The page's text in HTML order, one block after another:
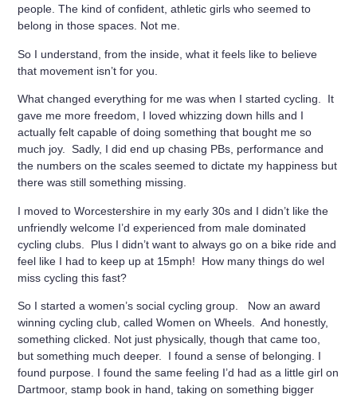
people. The kind of confident, athletic girls who seemed to
belong in those spaces. Not me.
So I understand, from the inside, what it feels like to believe
that movement isn’t for you.
What changed everything for me was when I started cycling. It
gave me more freedom, I loved whizzing down hills and I
actually felt capable of doing something that bought me so
much joy. Sadly, I did end up chasing PBs, performance and
the numbers on the scales seemed to dictate my happiness but
there was still something missing.
I moved to Worcestershire in my early 30s and I didn’t like the
unfriendly welcome I’d experienced from male dominated
cycling clubs. Plus I didn’t want to always go on a bike ride and
feel like I had to keep up at 15mph! How many things do wel
miss cycling this fast?
So I started a women’s social cycling group. Now an award
winning cycling club, called Women on Wheels. And honestly,
something clicked. Not just physically, though that came too,
but something much deeper. I found a sense of belonging. I
found purpose. I found the same feeling I’d had as a little girl on
Dartmoor, stamp book in hand, taking on something bigger